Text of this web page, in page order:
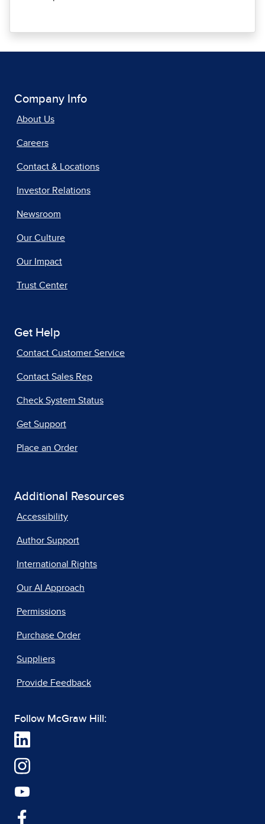
Company Info
About Us
Careers
Contact & Locations
Investor Relations
Newsroom
Our Culture
Our Impact
Trust Center
Get Help
Contact Customer Service
Contact Sales Rep
Check System Status
Get Support
Place an Order
Additional Resources
Accessibility
Author Support
International Rights
Our AI Approach
Permissions
Purchase Order
Suppliers
Provide Feedback
Follow McGraw Hill: